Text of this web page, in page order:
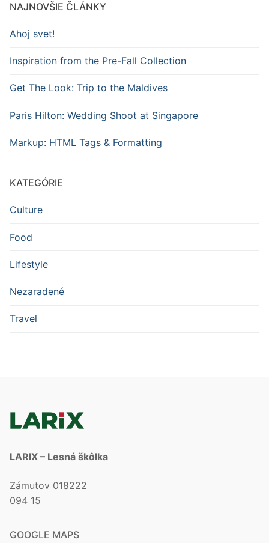
NAJNOVŠIE ČLÁNKY
Ahoj svet!
Inspiration from the Pre-Fall Collection
Get The Look: Trip to the Maldives
Paris Hilton: Wedding Shoot at Singapore
Markup: HTML Tags & Formatting
KATEGÓRIE
Culture
Food
Lifestyle
Nezaradené
Travel
LARIX – Lesná škôlka
Zámutov 018222
094 15
GOOGLE MAPS